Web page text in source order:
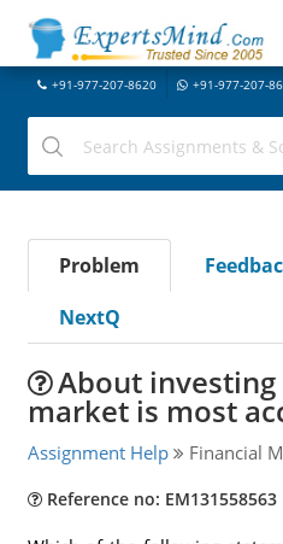
+91-977-207-8620 +91-977-207-
Problem
NextQ
About
market is most
Assignment Help Financial
Reference no: EM131558563